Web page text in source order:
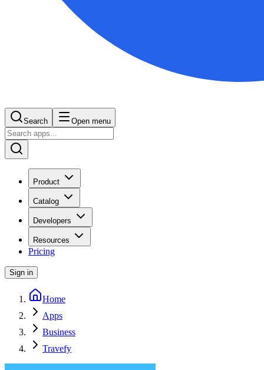
Search Open menu
Product
Catalog
Developers
Resources
Pricing
Sign in
Home
Apps
Business
Travefy